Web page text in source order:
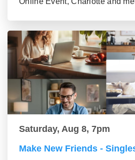
Saturday, Aug 8, 7pm
Make New Friends -